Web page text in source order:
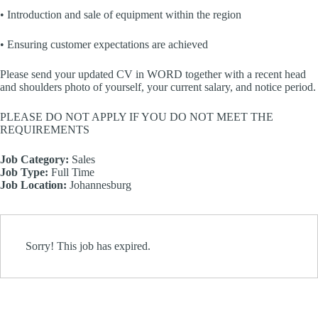
• Introduction and sale of equipment within the region
• Ensuring customer expectations are achieved
Please send your updated CV in WORD together with a recent head
and shoulders photo of yourself, your current salary, and notice period.
PLEASE DO NOT APPLY IF YOU DO NOT MEET THE
REQUIREMENTS
Job Category: Sales
Job Type: Full Time
Job Location: Johannesburg
Sorry! This job has expired.